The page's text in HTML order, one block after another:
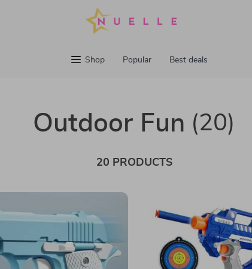
Shop Popular Best deals
Outdoor Fun (20)
20 PRODUCTS